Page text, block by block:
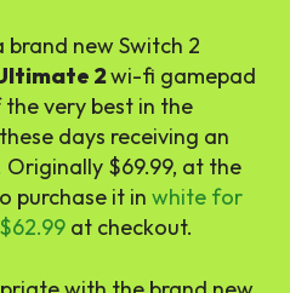
brand new Switch 2
2wi-fi gamepad
very best in the
days receiving an
$69.99, at the
purchase it in white for
at checkout.